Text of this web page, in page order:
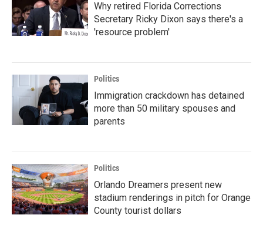
Why retired Florida Corrections
Secretary Ricky Dixon says there's a
'resource problem'
Politics
Immigration crackdown has detained
more than 50 military spouses and
parents
Politics
Orlando Dreamers present new
stadium renderings in pitch for Orange
County tourist dollars